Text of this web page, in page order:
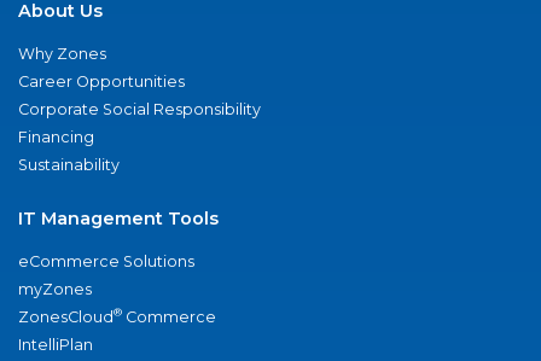
About Us
Why Zones
Career Opportunities
Corporate Social Responsibility
Financing
Sustainability
IT Management Tools
eCommerce Solutions
myZones
ZonesCloud® Commerce
IntelliPlan